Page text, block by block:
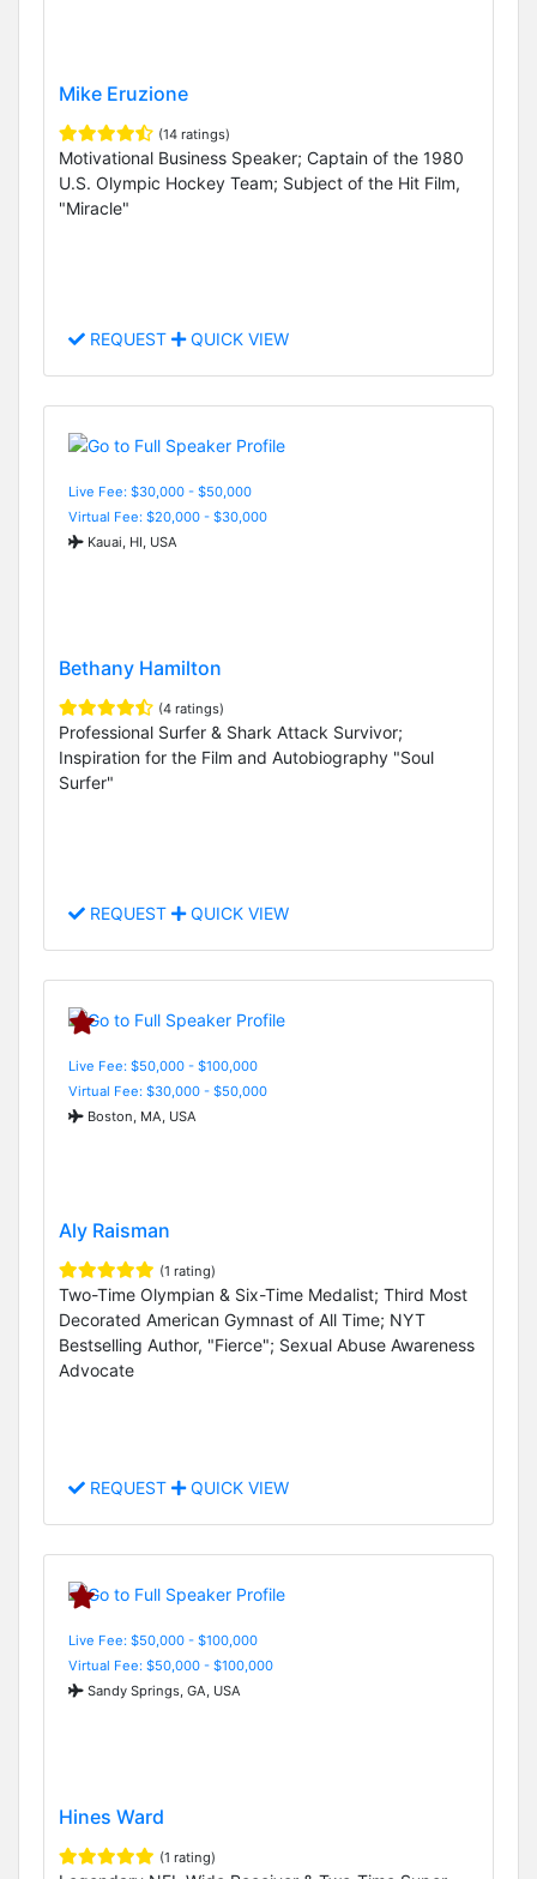
Mike Eruzione
(14 ratings)
Motivational Business Speaker; Captain of the 1980
U.S. Olympic Hockey Team; Subject of the Hit Film,
"Miracle"
REQUEST QUICK VIEW
Live Fee: $30,000 - $50,000
Virtual Fee: $20,000 - $30,000
Kauai, HI, USA
Bethany Hamilton
(4 ratings)
Professional Surfer & Shark Attack Survivor;
Inspiration for the Film and Autobiography "Soul
Surfer"
REQUEST QUICK VIEW
Live Fee: $50,000 - $100,000
Virtual Fee: $30,000 - $50,000
Boston, MA, USA
Aly Raisman
(1 rating)
Two-Time Olympian & Six-Time Medalist; Third Most
Decorated American Gymnast of All Time; NYT
Bestselling Author, "Fierce"; Sexual Abuse Awareness
Advocate
REQUEST QUICK VIEW
Live Fee: $50,000 - $100,000
Virtual Fee: $50,000 - $100,000
Sandy Springs, GA, USA
Hines Ward
(1 rating)